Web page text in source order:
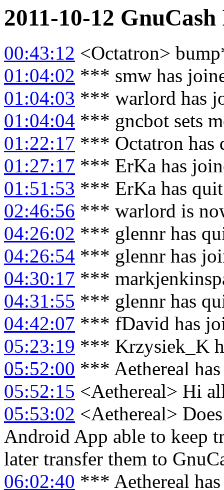
2011-10-12 GnuCash
00:43:12 <Octatron>
01:04:02 *** smw has
01:04:03 *** warlord has
01:04:04 *** gncbot sets
01:22:17 *** Octatron has
01:27:17 *** ErKa has
01:51:53 *** ErKa has
02:46:56 *** warlord is
04:26:02 *** glennr has
04:26:54 *** glennr has
04:30:17 ***
04:31:55 *** glennr has
04:42:07 *** fDavid has
05:23:19 *** Krzysiek_K
05:52:00 *** Aethereal
05:52:15 <Aethereal> Hi
05:53:02 <Aethereal>
Android App able to keep
later transfer them to
06:02:40 *** Aethereal